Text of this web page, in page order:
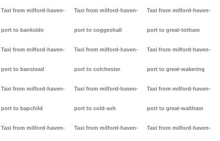
Taxi from milford-haven-
port to bankside
Taxi from milford-haven-
port to banstead
Taxi from milford-haven-
port to bapchild
Taxi from milford-haven-
Taxi from milford-haven-
port to coggeshall
Taxi from milford-haven-
port to colchester
Taxi from milford-haven-
port to cold-ash
Taxi from milford-haven-
Taxi from milford-haven-
port to great-totham
Taxi from milford-haven-
port to great-wakering
Taxi from milford-haven-
port to great-waltham
Taxi from milford-haven-